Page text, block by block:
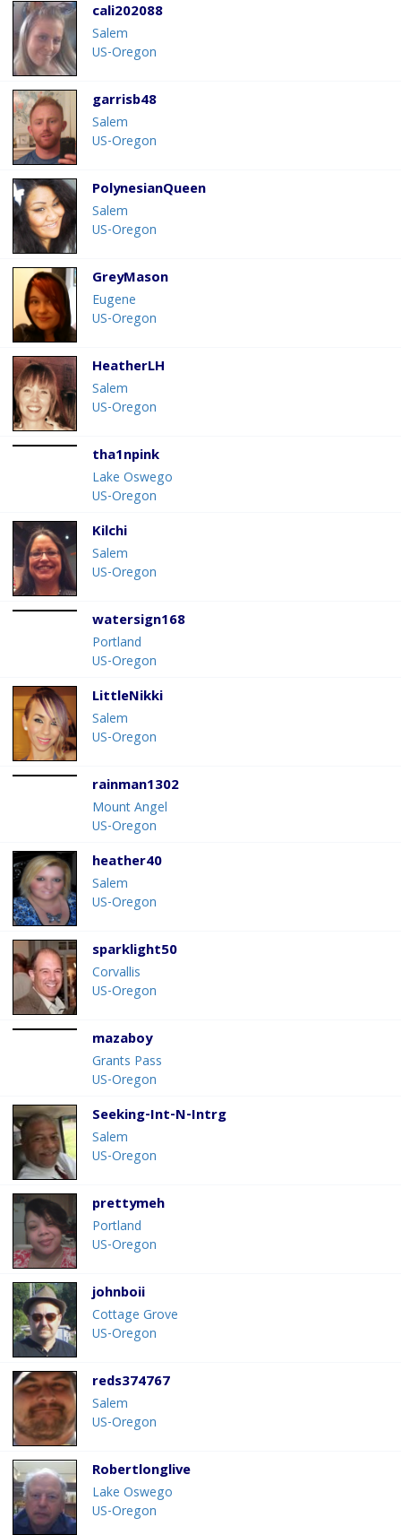
cali202088
Salem
US-Oregon
garrisb48
Salem
US-Oregon
PolynesianQueen
Salem
US-Oregon
GreyMason
Eugene
US-Oregon
HeatherLH
Salem
US-Oregon
tha1npink
Lake Oswego
US-Oregon
Kilchi
Salem
US-Oregon
watersign168
Portland
US-Oregon
LittleNikki
Salem
US-Oregon
rainman1302
Mount Angel
US-Oregon
heather40
Salem
US-Oregon
sparklight50
Corvallis
US-Oregon
mazaboy
Grants Pass
US-Oregon
Seeking-Int-N-Intrg
Salem
US-Oregon
prettymeh
Portland
US-Oregon
johnboii
Cottage Grove
US-Oregon
reds374767
Salem
US-Oregon
Robertlonglive
Lake Oswego
US-Oregon